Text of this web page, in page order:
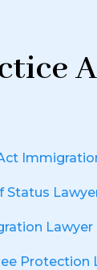
Status
Lawyer
Protection